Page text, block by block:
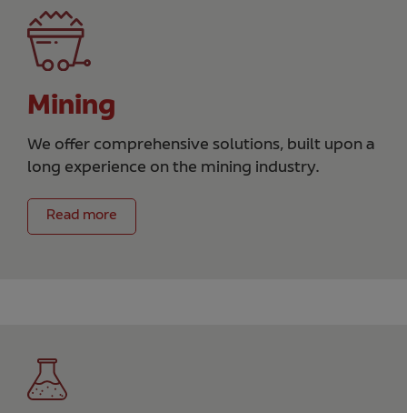
Mining
We offer comprehensive solutions, built upon a
long experience on the mining industry.
Read more